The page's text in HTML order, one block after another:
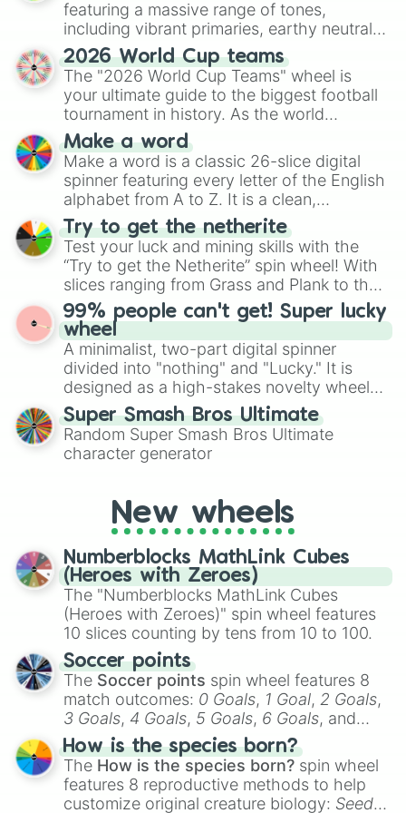
featuring a massive range of tones,
including vibrant primaries, earthy neutrals,
and soft pastels like Vermilion, Hazel,
Emerald, Aquamarine, Bubblegum, and
various shades of gray. It is built for
maximum variety when you need a highly
specific color selection.
2026 World Cup teams
The "2026 World Cup Teams" wheel is
your ultimate guide to the biggest football
tournament in history. As the world
prepares for the 2026 expansion, this
wheel features all 48 nations that have
secured their spots in the United States,
Mexico, and Canada.
Make a word
Make a word is a classic 26-slice digital
spinner featuring every letter of the English
alphabet from A to Z. It is a clean,
straightforward tool designed for literacy
exercises, creative brainstorming, and
randomized word games. Idea for use:
Give your next game night a twist by using
the wheel to pick a random starting letter
for Scattergories, or spin it multiple times
to create an acronym that players must
turn into a funny phrase.
Try to get the netherite
Test your luck and mining skills with the
“Try to get the Netherite” spin wheel! With
slices ranging from Grass and Plank to the
ultimate prize, Netherite, every spin feels
like a daring dig in Minecraft.
99% people can't get! Super lucky
wheel
A minimalist, two-part digital spinner
divided into "nothing" and "Lucky." It is
designed as a high-stakes novelty wheel
for testing your luck against brutal odds.
Super Smash Bros Ultimate
Random Super Smash Bros Ultimate
character generator
New wheels
Numberblocks MathLink Cubes
(Heroes with Zeroes)
The "Numberblocks MathLink Cubes
(Heroes with Zeroes)" spin wheel features
10 slices counting by tens from 10 to 100.
Soccer points
The Soccer points spin wheel features 8
match outcomes: 0 Goals, 1 Goal, 2 Goals,
3 Goals, 4 Goals, 5 Goals, 6 Goals, and
Hand ball/free kick .
How is the species born?
The How is the species born? spin wheel
features 8 reproductive methods to help
customize original creature biology: Seeds,